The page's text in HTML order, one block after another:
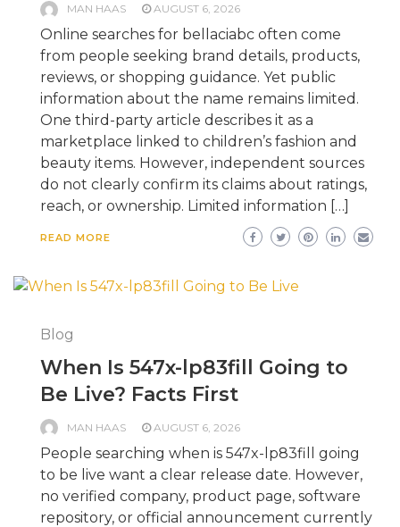
MAN HAAS AUGUST 6, 2026
Online searches for bellaciabc often come
from people seeking brand details, products,
reviews, or shopping guidance. Yet public
information about the name remains limited.
One third-party article describes it as a
marketplace linked to children’s fashion and
beauty items. However, independent sources
do not clearly confirm its claims about ratings,
reach, or ownership. Limited information […]
READ MORE
Blog
When Is 547x-lp83fill Going to
Be Live? Facts First
MAN HAAS AUGUST 6, 2026
People searching when is 547x-lp83fill going
to be live want a clear release date. However,
no verified company, product page, software
repository, or official announcement currently